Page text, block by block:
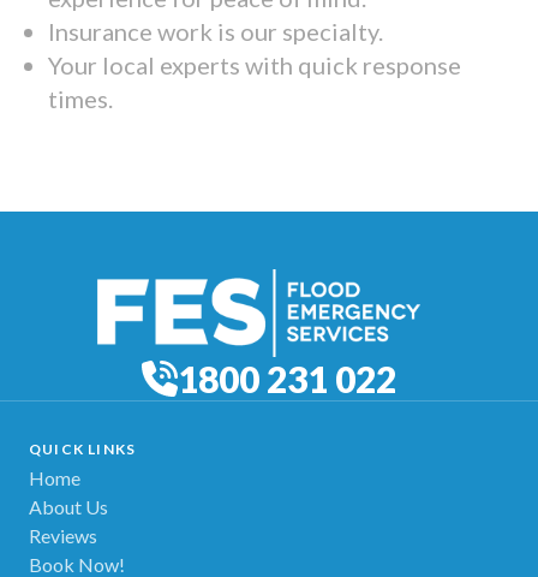
Insurance work is our specialty.
Your local experts with quick response
times.
1800 231 022
QUICK LINKS
Home
About Us
Reviews
Book Now!